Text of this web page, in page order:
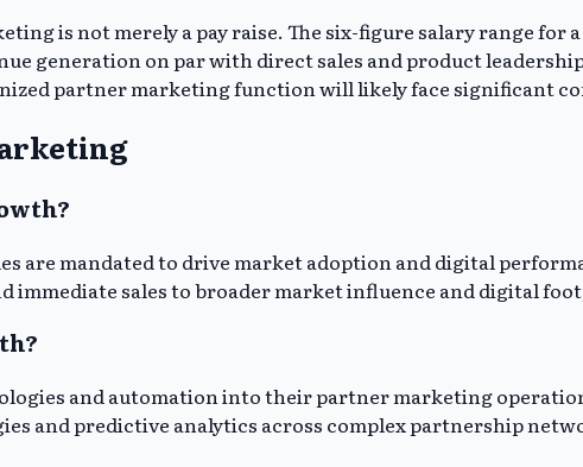
is not merely a pay raise. The six-figure salary range for
generation on par with direct sales and product
partner marketing function will likely face significant
mandated to drive market adoption and digital
immediate sales to broader market influence and digital
and automation into their partner marketing
and predictive analytics across complex partnership